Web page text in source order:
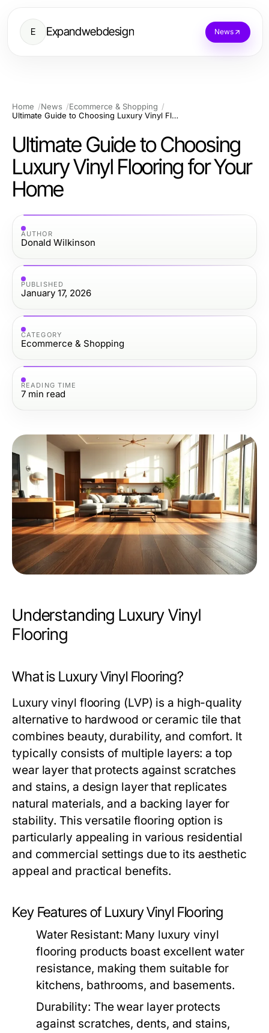
E Expandwebdesign News
Home News
Ecommerce & Shopping
Ultimate Guide to Choosing Luxury Vinyl Flooring for Your Home
Ultimate Guide to Choosing
Luxury Vinyl Flooring for Your
Home
AUTHOR
Donald Wilkinson
PUBLISHED
January 17, 2026
CATEGORY
Ecommerce & Shopping
READING TIME
7 min read
Understanding Luxury Vinyl
Flooring
What is Luxury Vinyl Flooring?
Luxury vinyl flooring (LVP) is a high-quality
alternative to hardwood or ceramic tile that
combines beauty, durability, and comfort. It
typically consists of multiple layers: a top
wear layer that protects against scratches
and stains, a design layer that replicates
natural materials, and a backing layer for
stability. This versatile flooring option is
particularly appealing in various residential
and commercial settings due to its aesthetic
appeal and practical benefits.
Key Features of Luxury Vinyl Flooring
Water Resistant: Many luxury vinyl
flooring products boast excellent water
resistance, making them suitable for
kitchens, bathrooms, and basements.
Durability: The wear layer protects
against scratches, dents, and stains,